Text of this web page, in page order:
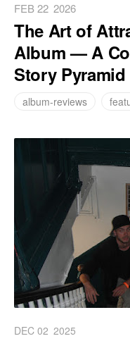
FEB 22 2026
The Art of
Album — A
Story Pyramid
album-reviews
DEC 02 2025